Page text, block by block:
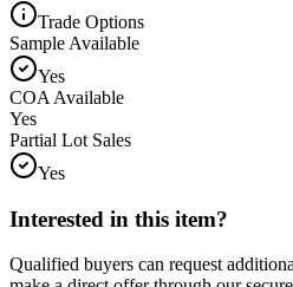
Trade Options
Sample Available
Yes
COA Available
Yes
Partial Lot Sales
Yes
Interested in this item?
Qualified buyers can request